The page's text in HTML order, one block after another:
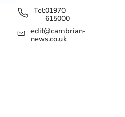
Tel:01970
615000
edit@cambrian-
news.co.uk